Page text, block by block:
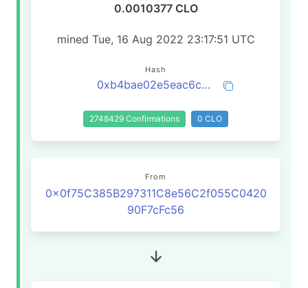
0.0010377 CLO
mined Tue, 16 Aug 2022 23:17:51 UTC
Hash
0xb4bae02e5eac6cd52b79fec8015642fab50b89eacd62dbc8d06f6e67d9c06e93
2748429 Confirmations 0 CLO
From
0x0f75C385B297311C8e56C2f055C0420
90F7cFc56